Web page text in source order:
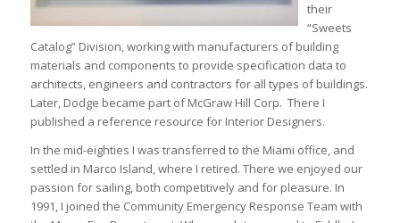
their
“Sweets
Catalog” Division, working with manufacturers of building
materials and components to provide specification data to
architects, engineers and contractors for all types of buildings.
Later, Dodge became part of McGraw Hill Corp. There I
published a reference resource for Interior Designers.
In the mid-eighties I was transferred to the Miami office, and
settled in Marco Island, where I retired. There we enjoyed our
passion for sailing, both competitively and for pleasure. In
1991, I joined the Community Emergency Response Team with